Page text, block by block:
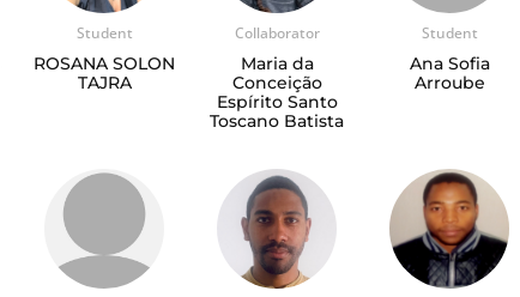
Student
ROSANA SOLON
TAJRA
Collaborator
Maria da
Conceição
Espírito Santo
Toscano Batista
Student
Ana Sofia
Arroube